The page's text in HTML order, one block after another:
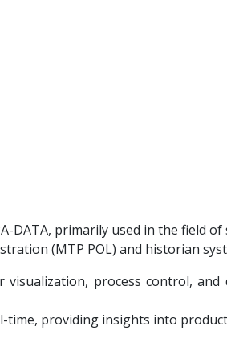
DATA, primarily used in the field
(MTP POL) and historian
process control,
providing insights into